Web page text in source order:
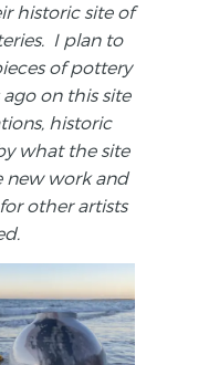
historic site of
I plan to
of pottery
on this site
historic
what the site
new work and
other artists